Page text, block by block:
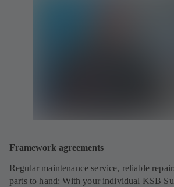
Framework agreements
Regular maintenance service, reliable
parts to hand: With your individual KSB